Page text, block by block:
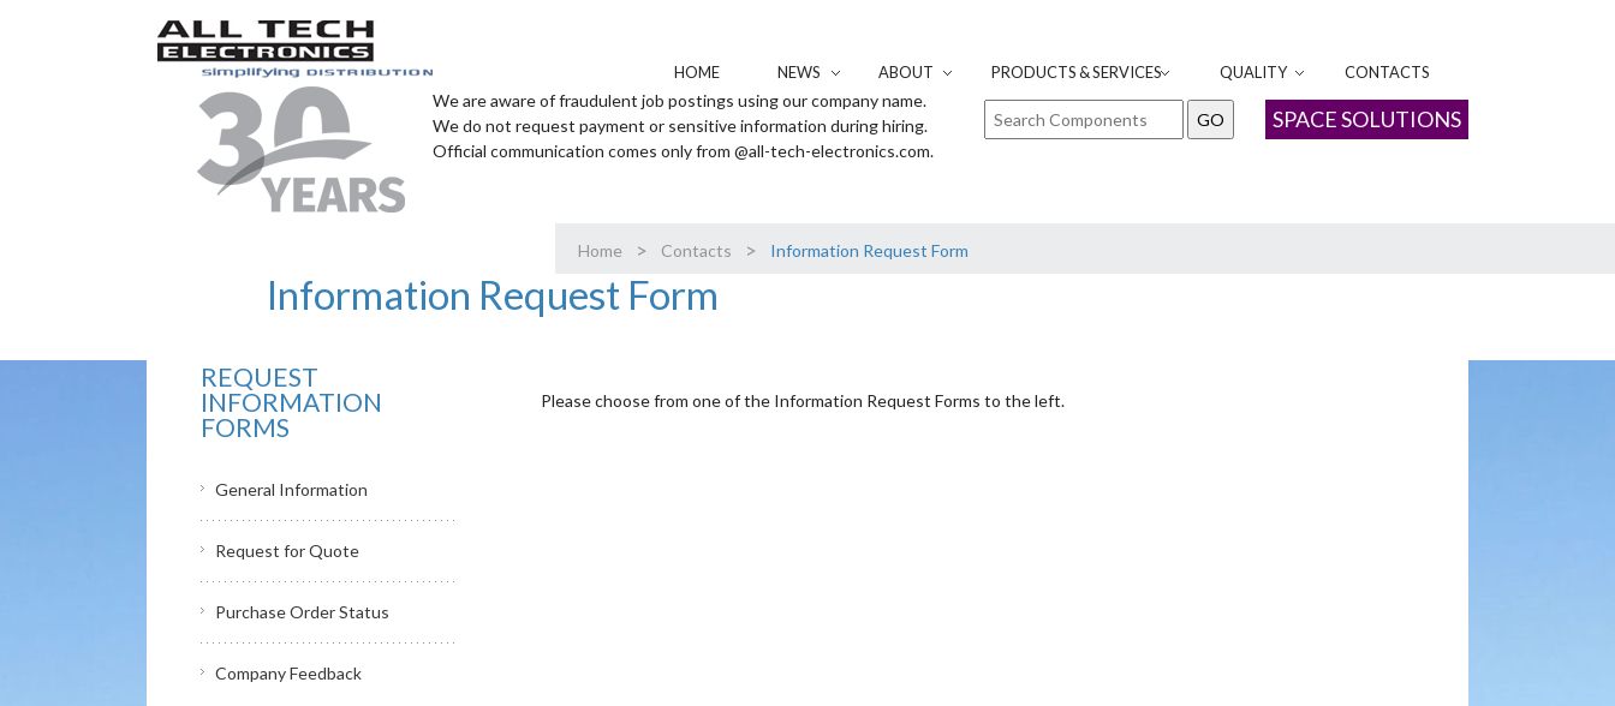
HOME NEWS ABOUT PRODUCTS & SERVICES QUALITY CONTACTS
SPACE SOLUTIONS
We are aware of fraudulent job postings using our company name.
We do not request payment or sensitive information during hiring.
Official communication comes only from @all-tech-electronics.com.
Home > Contacts > Information Request Form
Information Request Form
REQUEST
INFORMATION
FORMS
General Information
Request for Quote
Purchase Order Status
Company Feedback
Please choose from one of the Information Request Forms to the left.